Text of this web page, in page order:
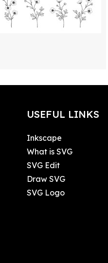
USEFUL LINKS
Inkscape
What is SVG
SVG Edit
Draw SVG
SVG Logo